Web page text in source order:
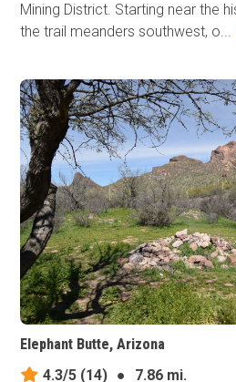
Mining District. Starting near the
the trail meanders southwest, o...
Elephant Butte, Arizona
4.3/5 (14) ● 7.86 mi.